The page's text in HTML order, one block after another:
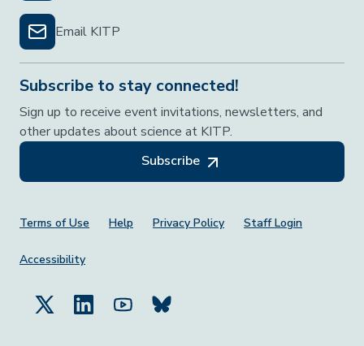
Email KITP
Subscribe to stay connected!
Sign up to receive event invitations, newsletters, and
other updates about science at KITP.
Subscribe
Footer Menu
Terms of Use Help Privacy Policy Staff Login
Accessibility